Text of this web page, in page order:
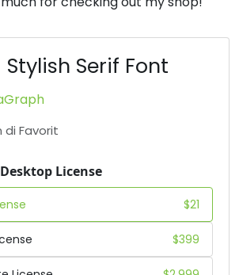
M
#M
U+004D
N
U+004E
O
Q
U+0051
U+0052
U V W
Stylish Serif Font
di Favorit
License
$21
$399